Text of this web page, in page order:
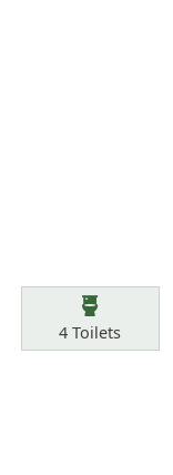
Toilets
4 Toilets